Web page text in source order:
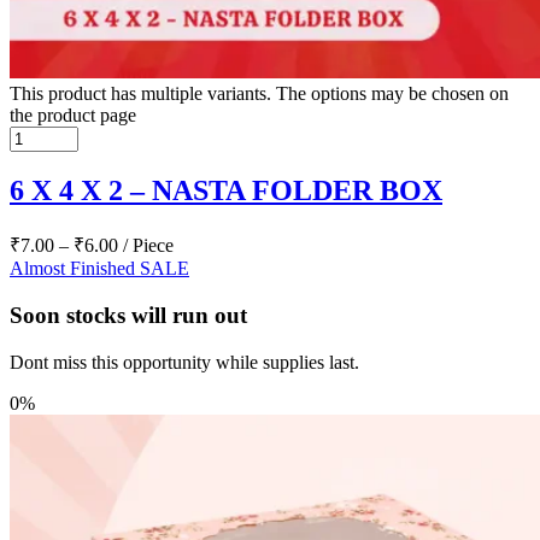
This product has multiple variants. The options may be chosen on
the product page
6 X 4 X 2 – NASTA FOLDER BOX
₹7.00 – ₹6.00 / Piece
Almost Finished SALE
Soon stocks will run out
Dont miss this opportunity while supplies last.
0%